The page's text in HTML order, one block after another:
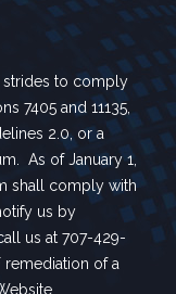
strides to comply
7405 and 11135,
2.0, or a
As of January 1,
shall comply with
us by
us at 707-429-
of a